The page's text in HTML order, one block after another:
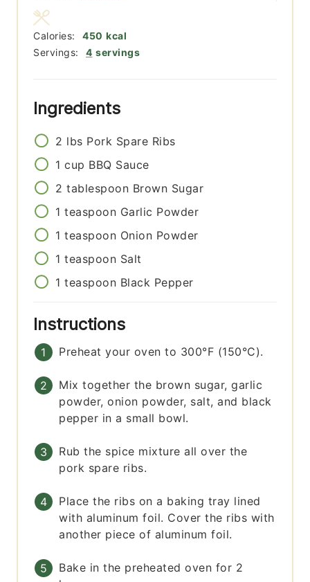
Servings: 4 servings
Calories: 450 kcal
Ingredients
2 lbs Pork Spare Ribs
1 cup BBQ Sauce
2 tablespoon Brown Sugar
1 teaspoon Garlic Powder
1 teaspoon Onion Powder
1 teaspoon Salt
1 teaspoon Black Pepper
Instructions
Preheat your oven to 300°F (150°C).
Mix together the brown sugar, garlic
powder, onion powder, salt, and black
pepper in a small bowl.
Rub the spice mixture all over the
pork spare ribs.
Place the ribs on a baking tray lined
with aluminum foil. Cover the ribs with
another piece of aluminum foil.
Bake in the preheated oven for 2